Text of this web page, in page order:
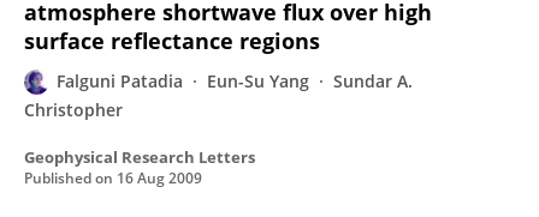
atmosphere shortwave flux over high
surface reflectance regions
Falguni Patadia Eun-Su Yang
Sundar A.
Christopher
Geophysical Research Letters
Published on 16 Aug 2009